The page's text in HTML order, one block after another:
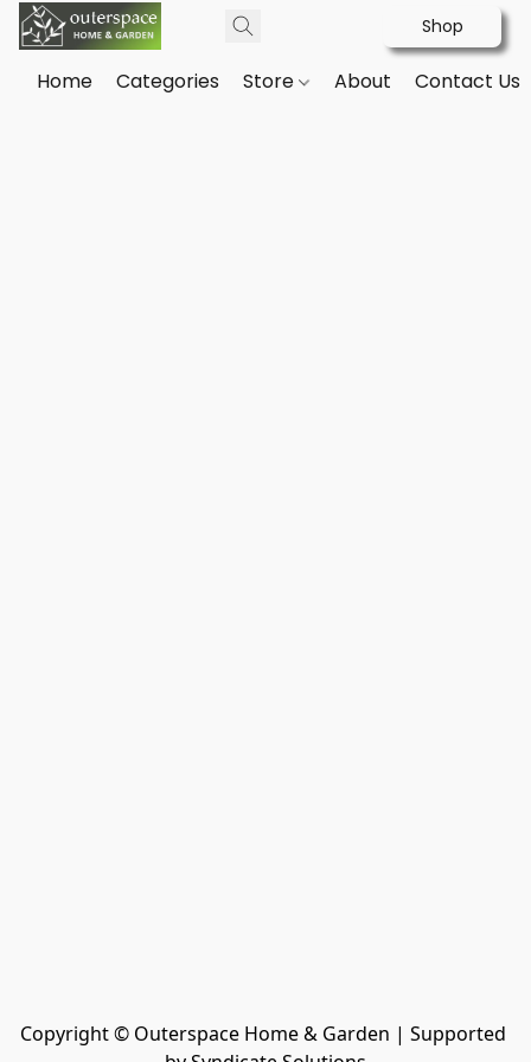
Shop
Home Categories Store About Contact Us
Copyright © Outerspace Home & Garden | Supported